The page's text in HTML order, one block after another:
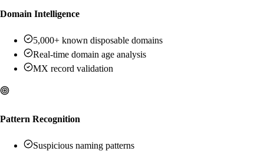
Domain Intelligence
5,000+ known disposable domains
Real-time domain age analysis
MX record validation
Pattern Recognition
Suspicious naming patterns